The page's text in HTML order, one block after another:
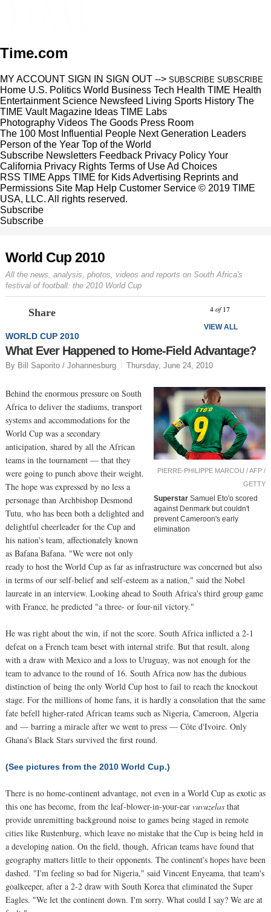
Time.com
MY ACCOUNT SIGN IN SIGN OUT --> SUBSCRIBE SUBSCRIBE
Home U.S. Politics World Business Tech Health TIME Health
Entertainment Science Newsfeed Living Sports History The
TIME Vault Magazine Ideas TIME Labs
Photography Videos The Goods Press Room
The 100 Most Influential People Next Generation Leaders
Person of the Year Top of the World
Subscribe Newsletters Feedback Privacy Policy Your
California Privacy Rights Terms of UseAd Choices
RSS TIME Apps TIME for KidsAdvertising Reprints and
Permissions Site Map Help Customer Service © 2019 TIME
USA, LLC. All rights reserved.
Subscribe
Subscribe
World Cup 2010
All the news, analysis, photos, videos and reports on South Africa's
festival of football: the 2010 World Cup
Share 4of 17
VIEW ALL
WORLD CUP 2010
What Ever Happened to Home-Field Advantage?
By Bill Saporito / Johannesburg Thursday, June 24, 2010
PIERRE-PHILIPPE MARCOU / AFP /
GETTY
Superstar Samuel Eto'o scored
against Denmark but couldn't
prevent Cameroon's early
elimination
Behind the enormous pressure on South
Africa to deliver the stadiums, transport
systems and accommodations for the
World Cup was a secondary
anticipation, shared by all the African
teams in the tournament — that they
were going to punch above their weight.
The hope was expressed by no less a
personage than Archbishop Desmond
Tutu, who has been both a delighted and
delightful cheerleader for the Cup and
his nation's team, affectionately known
as Bafana Bafana. "We were not only
ready to host the World Cup as far as infrastructure was concerned but also
in terms of our self-belief and self-esteem as a nation," said the Nobel
laureate in an interview. Looking ahead to South Africa's third group game
with France, he predicted "a three- or four-nil victory."
He was right about the win, if not the score. South Africa inflicted a 2-1
defeat on a French team beset with internal strife. But that result, along
with a draw with Mexico and a loss to Uruguay, was not enough for the
team to advance to the round of 16. South Africa now has the dubious
distinction of being the only World Cup host to fail to reach the knockout
stage. For the millions of home fans, it is hardly a consolation that the same
fate befell higher-rated African teams such as Nigeria, Cameroon, Algeria
and — barring a miracle after we went to press — Côte d'Ivoire. Only
Ghana's Black Stars survived the first round.
(See pictures from the 2010 World Cup.)
There is no home-continent advantage, not even in a World Cup as exotic as
this one has become, from the leaf-blower-in-your-ear vuvuzelas that
provide unremitting background noise to games being staged in remote
cities like Rustenburg, which leave no mistake that the Cup is being held in
a developing nation. On the field, though, African teams have found that
geography matters little to their opponents. The continent's hopes have been
dashed. "I'm feeling so bad for Nigeria," said Vincent Enyeama, that team's
goalkeeper, after a 2-2 draw with South Korea that eliminated the Super
Eagles. "We let the continent down. I'm sorry. What could I say? We are at